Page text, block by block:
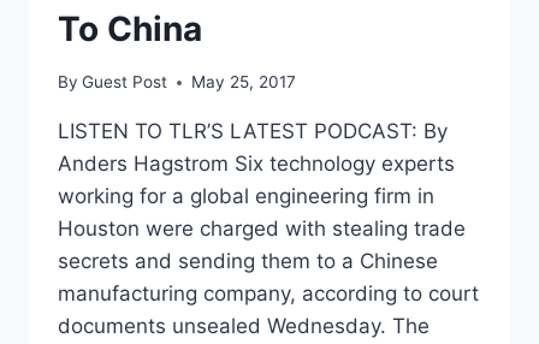
To China
By Guest Post May 25, 2017
LISTEN TO TLR’S LATEST PODCAST: By
Anders Hagstrom Six technology experts
working for a global engineering firm in
Houston were charged with stealing trade
secrets and sending them to a Chinese
manufacturing company, according to court
documents unsealed Wednesday. The